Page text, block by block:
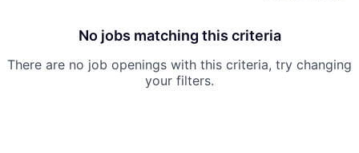
No jobs matching this criteria
There are no job openings with this criteria, try changing
your filters.